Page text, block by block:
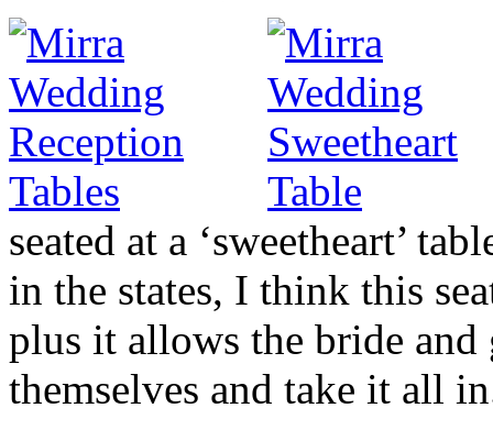
seated at a ‘sweetheart’
in the states, I think this
plus it allows the bride
themselves and take it all